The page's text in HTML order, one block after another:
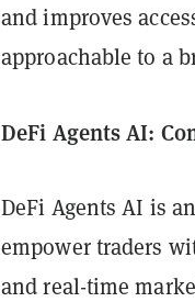
and improves
approachable to a
DeFi Agents AI:
DeFi Agents AI is
empower traders
and real-time